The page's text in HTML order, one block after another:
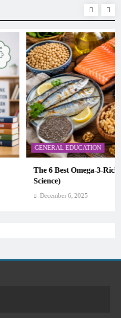
Foods, Ranked (Backed by